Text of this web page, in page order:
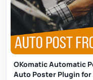
OKomatic Automatic
Auto Poster Plugin for